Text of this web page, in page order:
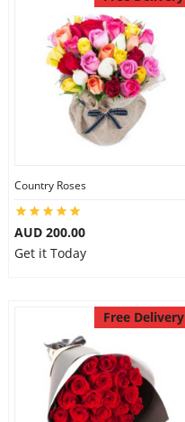
Country Roses
AUD 200.00
Get it Today
Free Delivery